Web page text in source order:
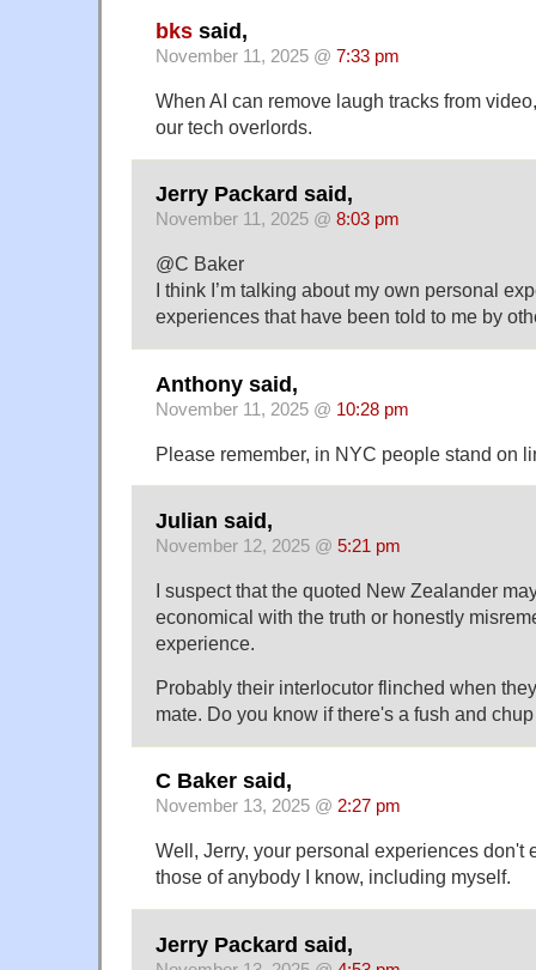
bks said,
November 11, 2025 @ 7:33 pm
When AI can remove laugh tracks from
our tech overlords.
Jerry Packard said,
November 11, 2025 @ 8:03 pm
@C Baker
I think I’m talking about my own personal
experiences that have been told to me by
Anthony said,
November 11, 2025 @ 10:28 pm
Please remember, in NYC people stand on
Julian said,
November 12, 2025 @ 5:21 pm
I suspect that the quoted New Zealander
economical with the truth or honestly
experience.
Probably their interlocutor flinched when
mate. Do you know if there's a fush and
C Baker said,
November 13, 2025 @ 2:27 pm
Well, Jerry, your personal experiences don't
those of anybody I know, including myself.
Jerry Packard said,